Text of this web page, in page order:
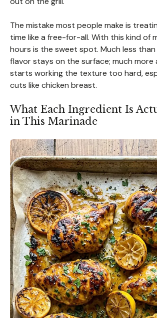
The mistake most people make is
time like a free-for-all. With this kind of
hours is the sweet spot. Much less
flavor stays on the surface; much more
starts working the texture too hard,
cuts like chicken breast.
What Each Ingredient Is
in This Marinade